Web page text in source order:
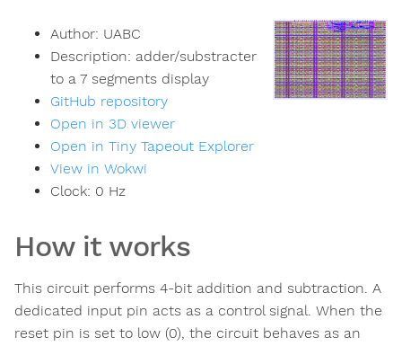
Author: UABC
Description: adder/substracter
to a 7 segments display
GitHub repository
Open in 3D viewer
Open in Tiny Tapeout Explorer
View in Wokwi
Clock: 0 Hz
How it works
This circuit performs 4-bit addition and subtraction. A
dedicated input pin acts as a control signal. When the
reset pin is set to low (0), the circuit behaves as an